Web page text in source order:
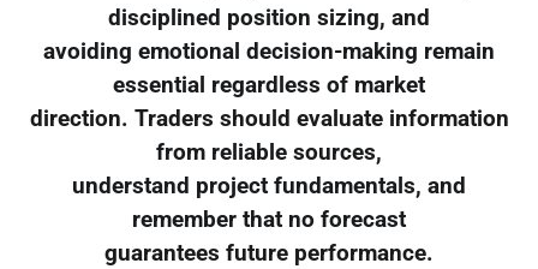
disciplined position sizing, and
avoiding emotional decision-making remain
essential regardless of market
direction. Traders should evaluate information
from reliable sources,
understand project fundamentals, and
remember that no forecast
guarantees future performance.